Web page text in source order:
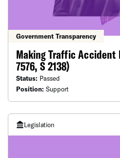
Government Transparency
Making Traffic Accident
7576, S 2138)
Status: Passed
Position: Support
Legislation